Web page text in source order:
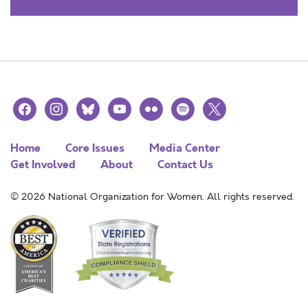
facebookinstagramblueskyyoutubeflickr spotify
x
Home Core Issues
Media Center
Get Involved
About Contact Us
© 2026 National Organization for Women. All rights reserved.